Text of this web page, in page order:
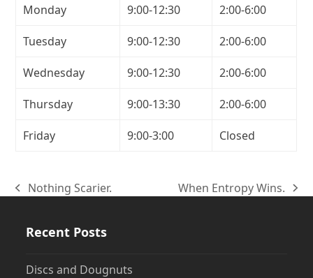
Monday 9:00-12:30 2:00-6:00
Tuesday 9:00-12:30 2:00-6:00
Wednesday 9:00-12:30 2:00-6:00
Thursday 9:00-13:30 2:00-6:00
Friday 9:00-3:00 Closed
previous
Nothing Scarier.
next
When Entropy Wins.
Recent Posts
Discs and Dougnuts